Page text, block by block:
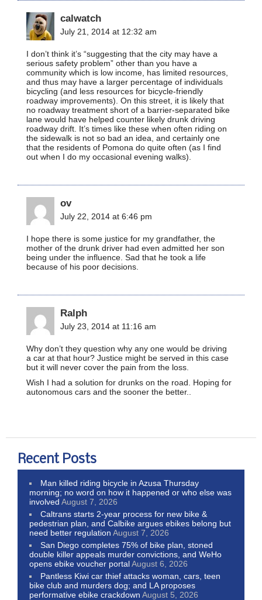
calwatch
July 21, 2014 at 12:32 am
I don’t think it’s “suggesting that the city may have a
serious safety problem” other than you have a
community which is low income, has limited resources,
and thus may have a larger percentage of individuals
bicycling (and less resources for bicycle-friendly
roadway improvements). On this street, it is likely that
no roadway treatment short of a barrier-separated bike
lane would have helped counter likely drunk driving
roadway drift. It’s times like these when often riding on
the sidewalk is not so bad an idea, and certainly one
that the residents of Pomona do quite often (as I find
out when I do my occasional evening walks).
ov
July 22, 2014 at 6:46 pm
I hope there is some justice for my grandfather, the
mother of the drunk driver had even admitted her son
being under the influence. Sad that he took a life
because of his poor decisions.
Ralph
July 23, 2014 at 11:16 am
Why don’t they question why any one would be driving
a car at that hour? Justice might be served in this case
but it will never cover the pain from the loss.
Wish I had a solution for drunks on the road. Hoping for
autonomous cars and the sooner the better..
Recent Posts
Man killed riding bicycle in Azusa Thursday
morning; no word on how it happened or who else was
involved August 7, 2026
Caltrans starts 2-year process for new bike &
pedestrian plan, and Calbike argues ebikes belong but
need better regulation August 7, 2026
San Diego completes 75% of bike plan, stoned
double killer appeals murder convictions, and WeHo
opens ebike voucher portalAugust 6, 2026
Pantless Kiwi car thief attacks woman, cars, teen
bike club and murders dog; and LA proposes
performative ebike crackdown August 5, 2026